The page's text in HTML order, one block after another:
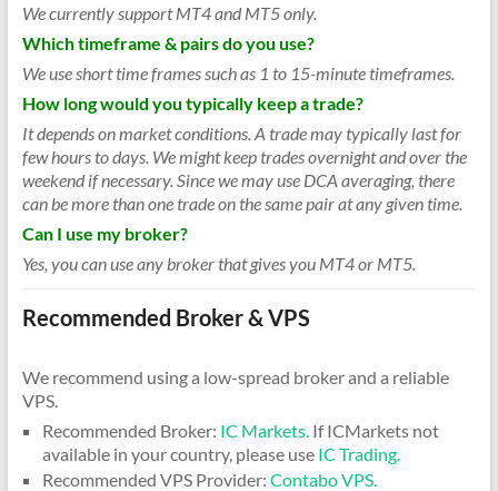
We currently support MT4 and MT5 only.
Which timeframe & pairs do you use?
We use short time frames such as 1 to 15-minute timeframes.
How long would you typically keep a trade?
It depends on market conditions. A trade may typically last for
few hours to days. We might keep trades overnight and over the
weekend if necessary. Since we may use DCA averaging, there
can be more than one trade on the same pair at any given time.
Can I use my broker?
Yes, you can use any broker that gives you MT4 or MT5.
Recommended Broker & VPS
We recommend using a low-spread broker and a reliable
VPS.
Recommended Broker: IC Markets.If ICMarkets not
available in your country, please use IC Trading.
Recommended VPS Provider: Contabo VPS.